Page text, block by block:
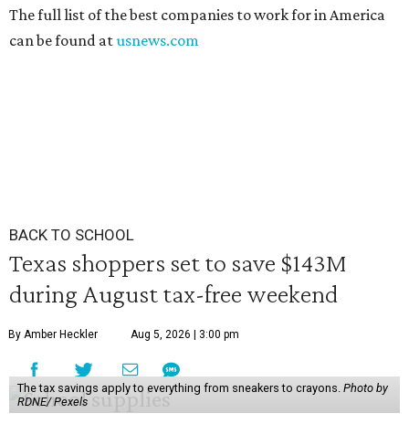
The full list of the best companies to work for in America
can be found atusnews.com
BACK TO SCHOOL
Texas shoppers set to save $143M
during August tax-free weekend
By Amber Heckler Aug 5, 2026 | 3:00 pm
The tax savings apply to everything from sneakers to crayons. Photo by
RDNE/ Pexels